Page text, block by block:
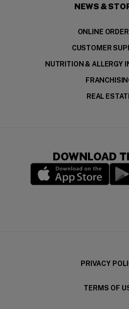
NEWS &
ONLINE
CUSTOMER
NUTRITION & ALLERGY
REAL
DOWNLOAD
PRIVACY
TERMS OF